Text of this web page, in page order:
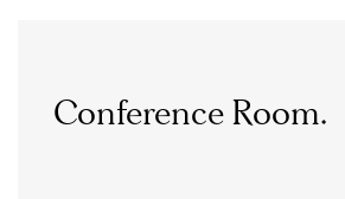
Conference Room.